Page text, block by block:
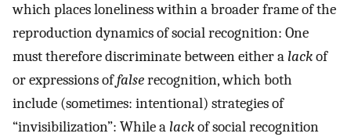
which places loneliness within a broader frame of the
reproduction dynamics of social recognition: One
must therefore discriminate between either a lackof
or expressions offalserecognition, which both
include (sometimes: intentional) strategies of
“invisibilization”: While a lackof social recognition